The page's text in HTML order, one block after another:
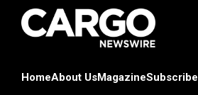
HomeAbout UsMagazineSubscribe